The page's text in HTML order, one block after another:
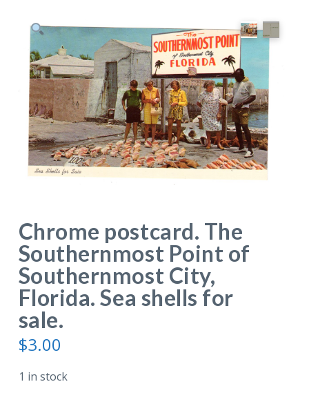
Chrome postcard. The
Southernmost Point of
Southernmost City,
Florida. Sea shells for
sale.
$3.00
1 in stock